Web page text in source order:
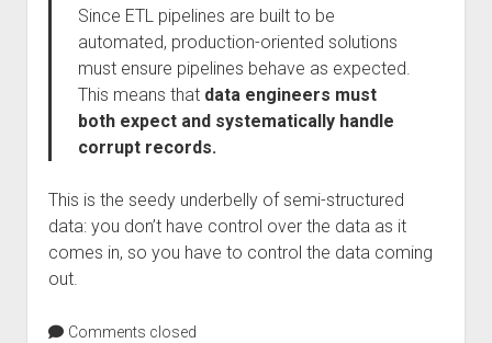
Since ETL pipelines are built to be
automated, production-oriented solutions
must ensure pipelines behave as expected.
This means that data engineers must
both expect and systematically handle
corrupt records.
This is the seedy underbelly of semi-structured
data: you don’t have control over the data as it
comes in, so you have to control the data coming
out.
Comments closed